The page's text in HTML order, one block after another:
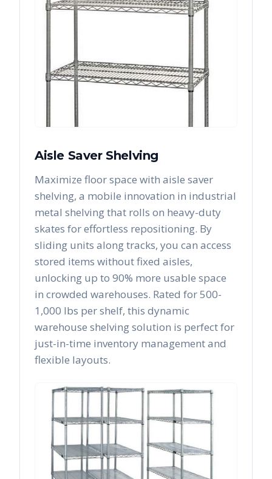
Aisle Saver Shelving
Maximize floor space with aisle saver
shelving, a mobile innovation in industrial
metal shelving that rolls on heavy-duty
skates for effortless repositioning. By
sliding units along tracks, you can access
stored items without fixed aisles,
unlocking up to 90% more usable space
in crowded warehouses. Rated for 500-
1,000 lbs per shelf, this dynamic
warehouse shelving solution is perfect for
just-in-time inventory management and
flexible layouts.